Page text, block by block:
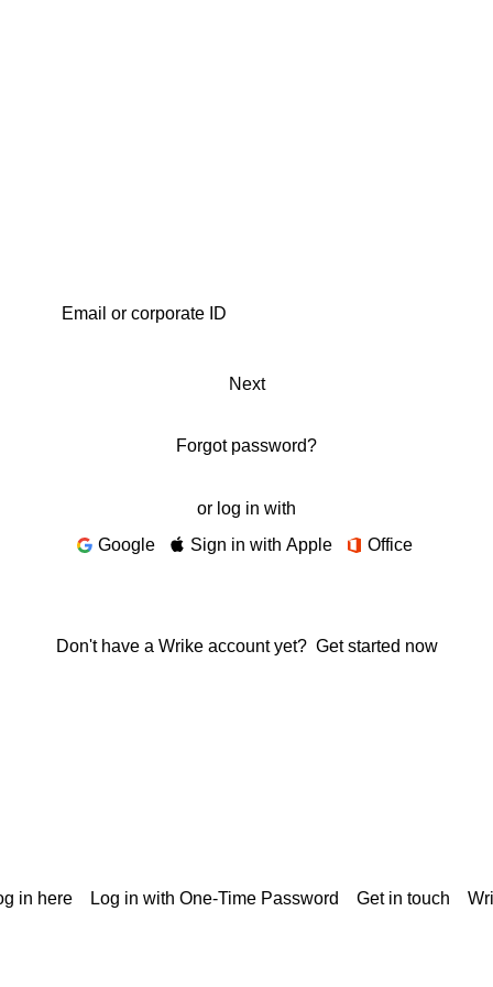
Next
Forgot password?
or log in with
Google
Sign in with Apple Office
Don't have a Wrike account yet? Get started now
in here Log in with One-Time Password Get in touch